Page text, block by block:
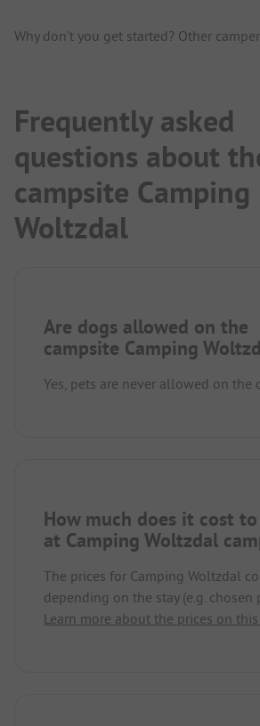
Why don't you get started? Other
Frequently asked
questions about
campsite Camping
Woltzdal
Are dogs allowed on the
campsite Camping
Yes, pets are never allowed on the
How much does it cost
at Camping Woltzdal
The prices for Camping Woltzdal
depending on the stay (e.g. chosen
Learn more about the prices on this